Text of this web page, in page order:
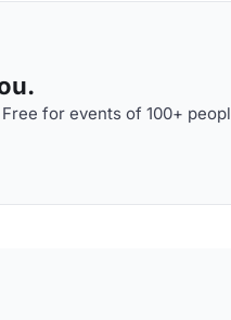
for events of 100+